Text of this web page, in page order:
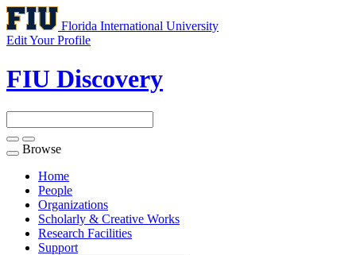
Florida International University
Edit Your Profile
FIU Discovery
Toggle
navigation
Browse
Home
People
Organizations
Scholarly & Creative Works
Research Facilities
Support